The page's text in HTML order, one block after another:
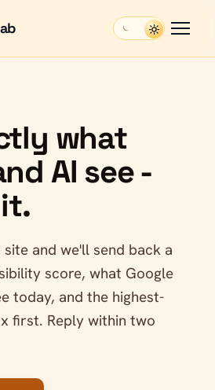
what
AI see -
it.
and we'll send back a
score, what Google
today, and the highest-
first. Reply within two